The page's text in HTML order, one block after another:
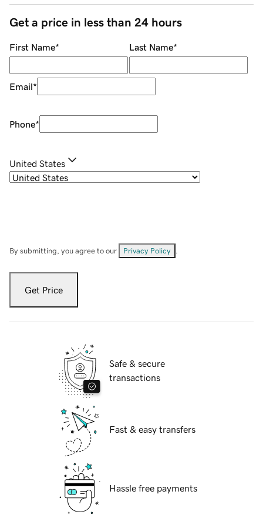
Get a price in less than 24 hours
First Name* Last Name*
Email*
Phone*
United States
By submitting, you agree to our Privacy Policy
Get Price
Safe & secure
transactions
Fast & easy transfers
Hassle free payments